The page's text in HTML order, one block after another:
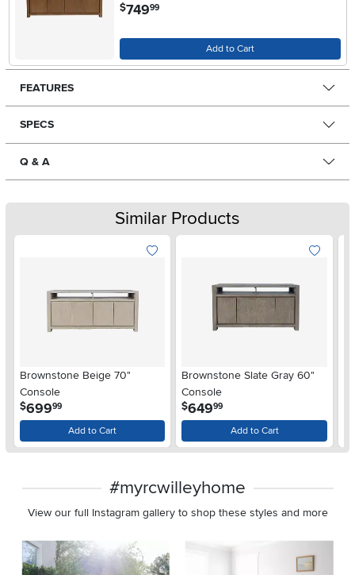
$749.99
Add to Cart
FEATURES
SPECS
Q & A
Similar Products
Brownstone Beige 70"
Console
$699.99
Add to Cart
Brownstone Slate Gray 60"
Console
$649.99
Add to Cart
#myrcwilleyhome
View our full Instagram gallery to shop these styles and more
Media Carousel
Carousel with product photos. Use the previous and next